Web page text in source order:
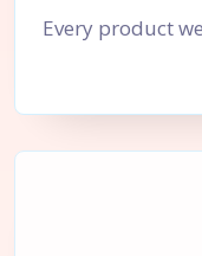
Every product